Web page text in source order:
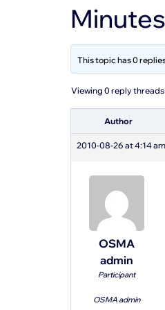
Minutes
This topic has 0
Viewing 0 reply threads
Author
2010-08-26 at 4:14 am
OSMA
admin
Participant
OSMA admin